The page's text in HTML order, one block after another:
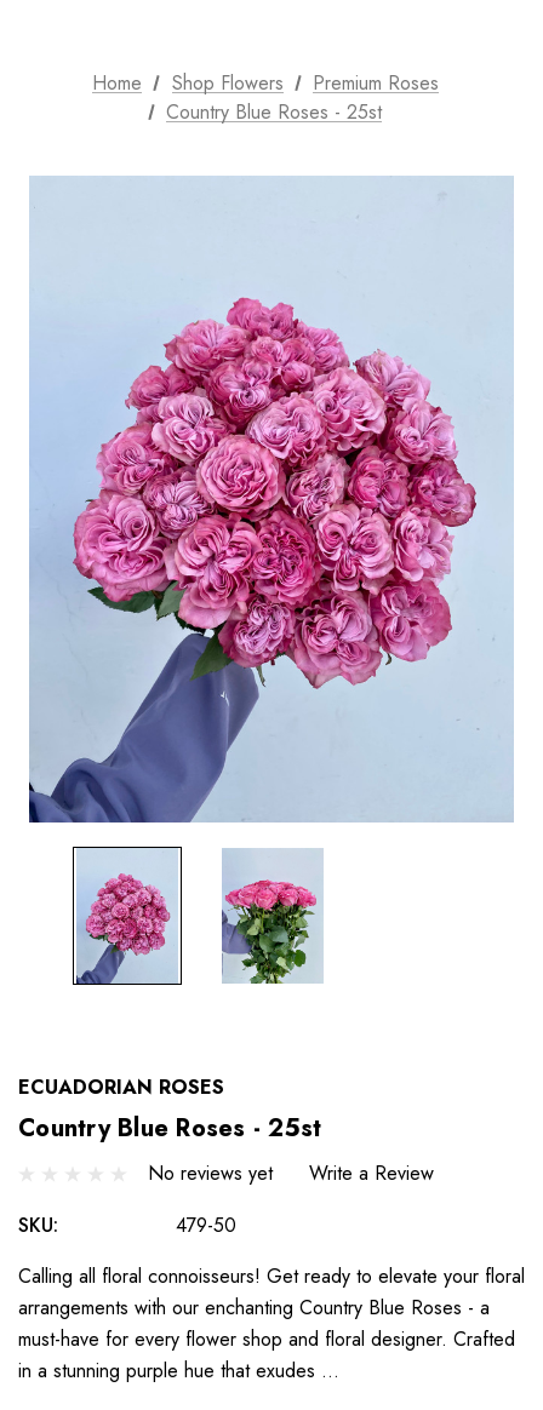
Home Shop Flowers
Premium Roses
Country Blue Roses - 25st
ECUADORIAN ROSES
Country Blue Roses - 25st
No reviews yet
Write a Review
SKU:
479-50
Calling all floral connoisseurs! Get ready to elevate your floral
arrangements with our enchanting Country Blue Roses - a
must-have for every flower shop and floral designer. Crafted
in a stunning purple hue that exudes …